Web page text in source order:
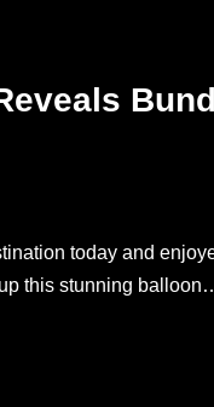
today and
this stunning